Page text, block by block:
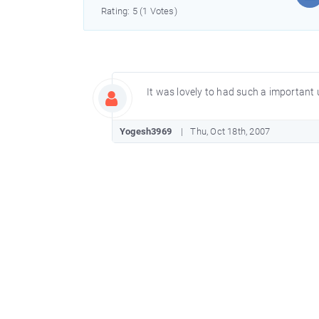
Rating: 5 (1 Votes)
It was lovely to had such a important
Yogesh3969 Thu, Oct 18th, 2007